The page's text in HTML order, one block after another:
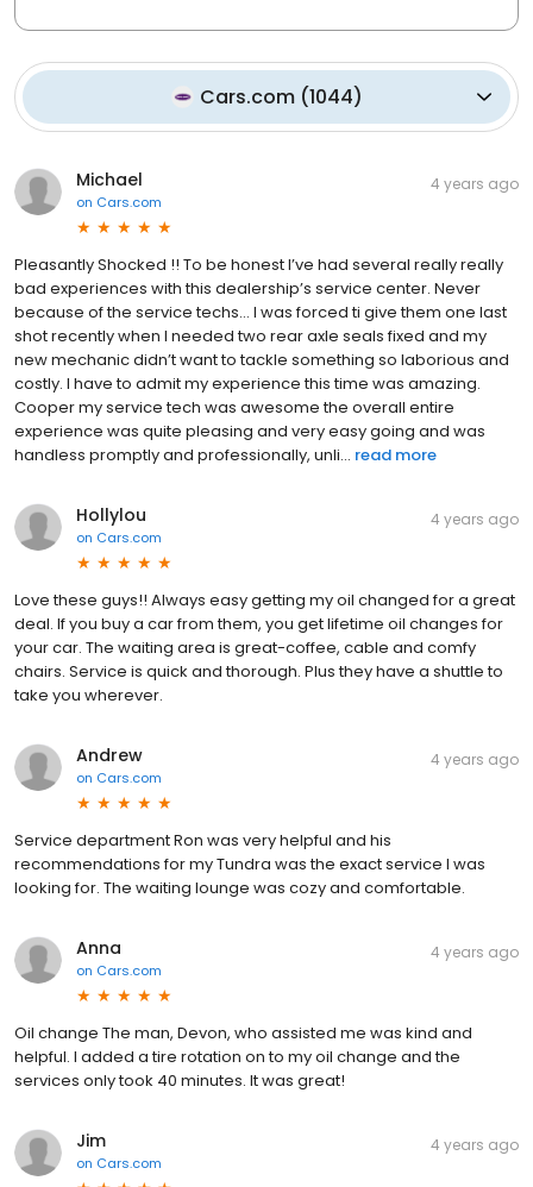
Cars.com(1044)
Michael
on Cars.com
4 years ago
Pleasantly Shocked !! To be honest I’ve had several really really
bad experiences with this dealership’s service center. Never
because of the service techs… I was forced ti give them one last
shot recently when I needed two rear axle seals fixed and my
new mechanic didn’t want to tackle something so laborious and
costly. I have to admit my experience this time was amazing.
Cooper my service tech was awesome the overall entire
experience was quite pleasing and very easy going and was
handless promptly and professionally, unli... read more
Hollylou
on Cars.com
4 years ago
Love these guys!! Always easy getting my oil changed for a great
deal. If you buy a car from them, you get lifetime oil changes for
your car. The waiting area is great-coffee, cable and comfy
chairs. Service is quick and thorough. Plus they have a shuttle to
take you wherever.
Andrew
on Cars.com
4 years ago
Service department Ron was very helpful and his
recommendations for my Tundra was the exact service I was
looking for. The waiting lounge was cozy and comfortable.
Anna
on Cars.com
4 years ago
Oil change The man, Devon, who assisted me was kind and
helpful. I added a tire rotation on to my oil change and the
services only took 40 minutes. It was great!
Jim
on Cars.com
4 years ago